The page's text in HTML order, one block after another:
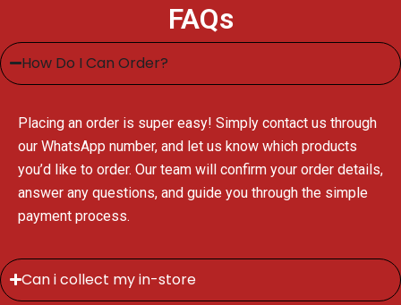
FAQs
How Do I Can Order?
Placing an order is super easy! Simply contact us through
our WhatsApp number, and let us know which products
you’d like to order. Our team will confirm your order details,
answer any questions, and guide you through the simple
payment process.
Can i collect my in-store